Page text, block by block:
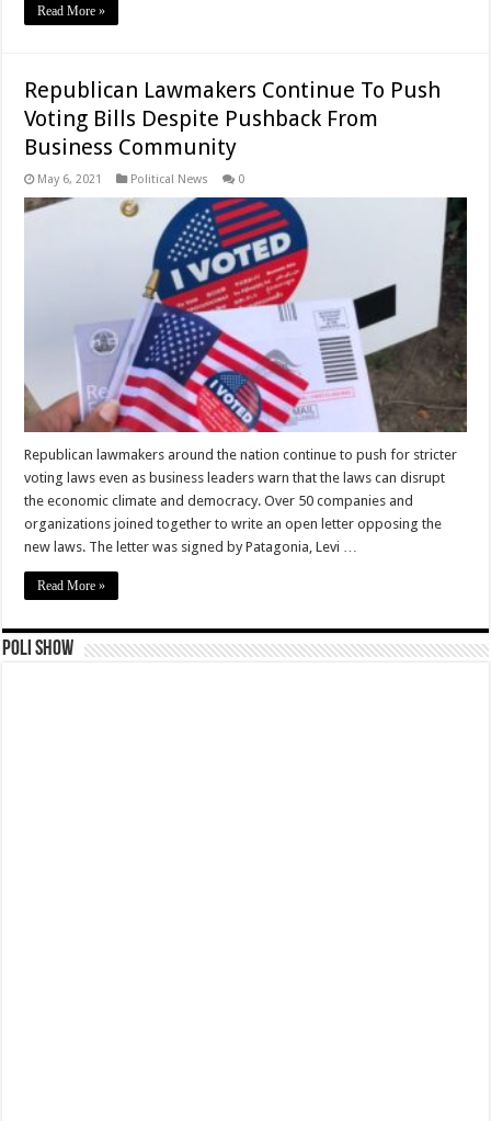
Read More »
Republican Lawmakers Continue To Push
Voting Bills Despite Pushback From
Business Community
May 6, 2021 Political News 0
Republican lawmakers around the nation continue to push for stricter
voting laws even as business leaders warn that the laws can disrupt
the economic climate and democracy. Over 50 companies and
organizations joined together to write an open letter opposing the
new laws. The letter was signed by Patagonia, Levi …
Read More »
Poli Show